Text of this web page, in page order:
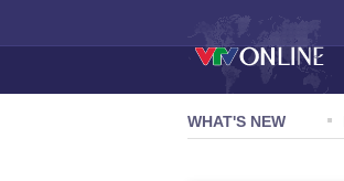
WHAT'S NEW
TW powers new growth momentum